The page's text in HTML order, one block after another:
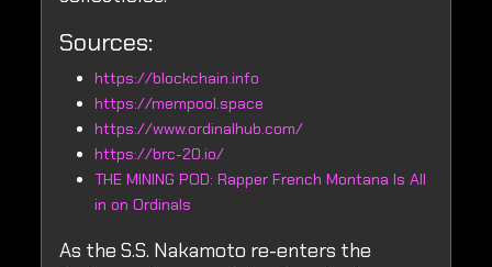
Sources:
https://blockchain.info
https://mempool.space
https://www.ordinalhub.com/
https://brc-20.io/
THE MINING POD: Rapper French Montana Is All
in on Ordinals
As the S.S. Nakamoto re-enters the